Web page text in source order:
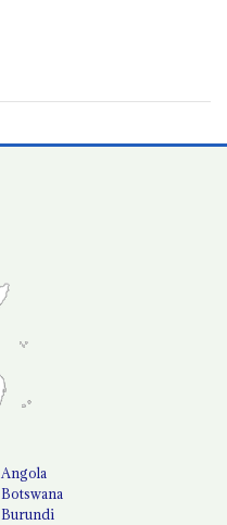
Angola
Botswana
Burundi